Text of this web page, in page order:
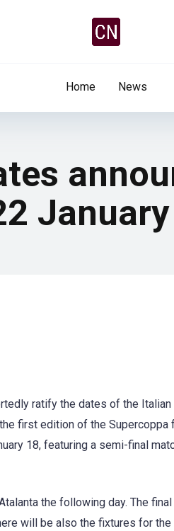
Home News
January
ratify the dates of the
first edition of the Supercoppa
18, featuring a semi-final
the following day. The
will be also the fixtures for